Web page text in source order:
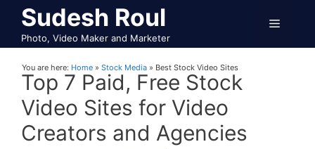
Skip
content
Sudesh Roul
Photo, Video Maker and Marketer
Menu
You are here: Home » Stock Media » Best Stock Video Sites
Top 7 Paid, Free Stock
Video Sites for Video
Creators and Agencies